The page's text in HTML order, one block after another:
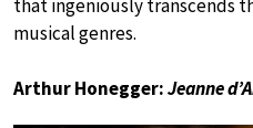
that ingeniously transcends
musical genres.
Arthur Honegger:Jeanne